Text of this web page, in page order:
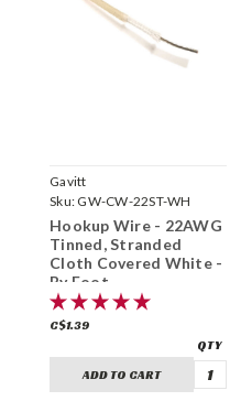
Gavitt
Sku: GW-CW-22ST-WH
Hookup Wire - 22AWG
Tinned, Stranded
Cloth Covered White -
By Foot
C$1.39
ADD TO CART